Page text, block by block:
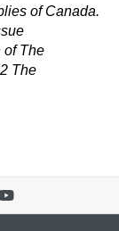
of Canada.
of The
The
PAOC